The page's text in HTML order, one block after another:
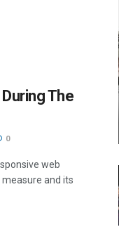
The
0
web
measure and its